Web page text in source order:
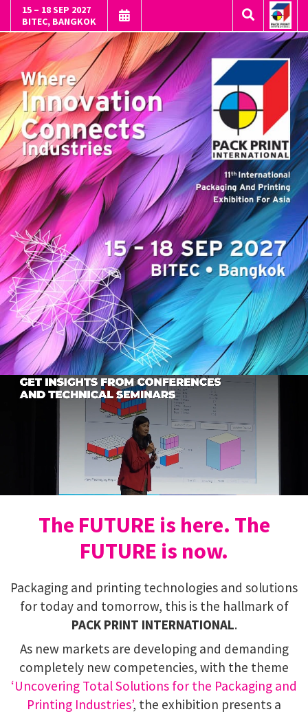
15 – 18 SEP 2027
BITEC, BANGKOK
The FUTURE is here. The
FUTURE is now.
Packaging and printing technologies and solutions
for today and tomorrow, this is the hallmark of
PACK PRINT INTERNATIONAL.
As new markets are developing and demanding
completely new competencies, with the theme
‘Uncovering Total Solutions for the Packaging and
Printing Industries’, the exhibition presents a